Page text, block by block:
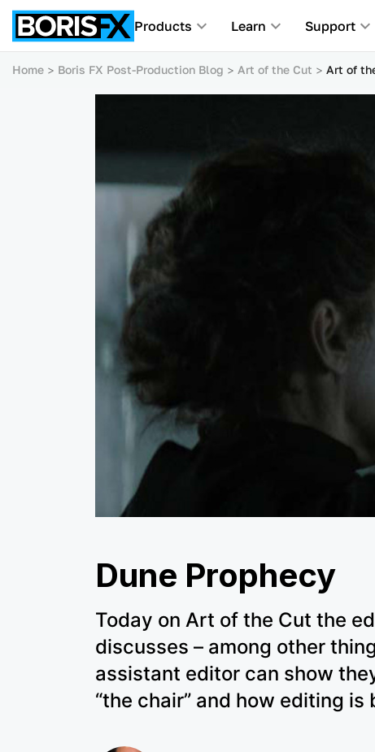
Products Learn Support
Home Boris FX Post-Production Blog Art of the Cut Art of
Dune Prophecy
Today on Art of the Cut the
discusses – among other
assistant editor can show
“the chair” and how editing is